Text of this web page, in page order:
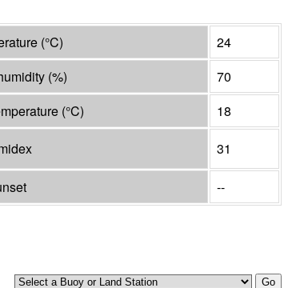
(°C)
24
(%)
70
(°C) 18
31
--